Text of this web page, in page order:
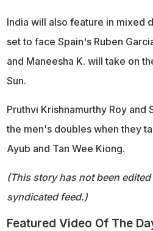
India will also feature in mixed
set to face Spain's Ruben
and Maneesha K. will take on
Sun.
Pruthvi Krishnamurthy Roy
the men's doubles when they
Ayub and Tan Wee Kiong.
(This story has not been
syndicated feed.)
Featured Video Of The